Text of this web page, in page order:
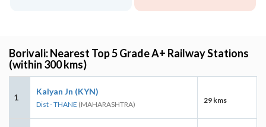
Borivali: Nearest Top 5 Grade A+ Railway Stations
(within 300 kms)
1
Kalyan Jn (KYN)
Dist - THANE (MAHARASHTRA) 29 kms